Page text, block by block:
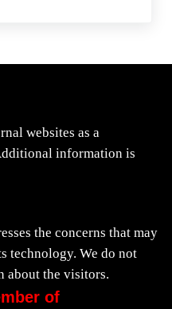
websites as a
information is
the concerns that may
technology. We do not
about the visitors.
of